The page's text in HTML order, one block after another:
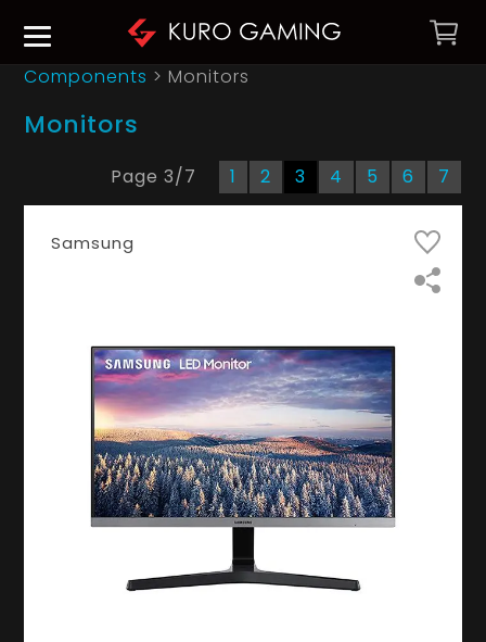
Components > Monitors
Monitors
Page 3/7 1 2 3 4 5 6 7
Samsung